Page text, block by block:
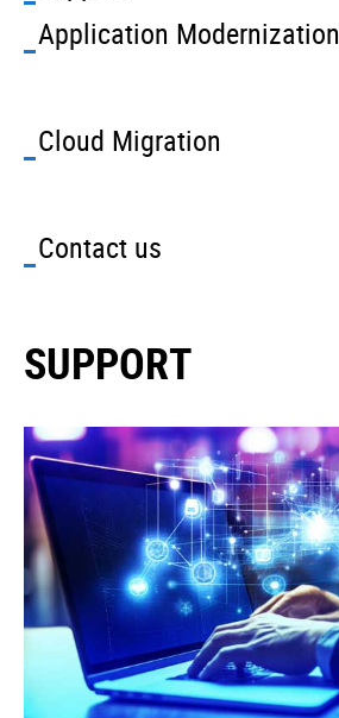
Application Modernization
Cloud Migration
Contact us
SUPPORT